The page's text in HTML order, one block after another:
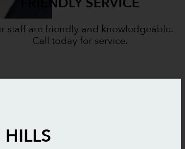
staff are friendly and knowledgeable.
Call today for service.